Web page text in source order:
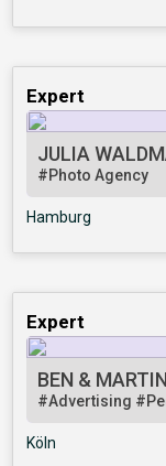
Expert
JULIA
#Photo Agency
Hamburg
Expert
BEN & MARTIN
#Advertising
Köln